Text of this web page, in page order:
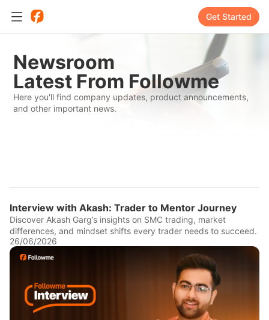
Get Started
Newsroom
Latest From Followme
Here you'll find company updates, product announcements,
and other important news.
Interview with Akash: Trader to Mentor Journey
Discover Akash Garg’s insights on SMC trading, market
differences, and mindset shifts every trader needs to succeed.
26/06/2026